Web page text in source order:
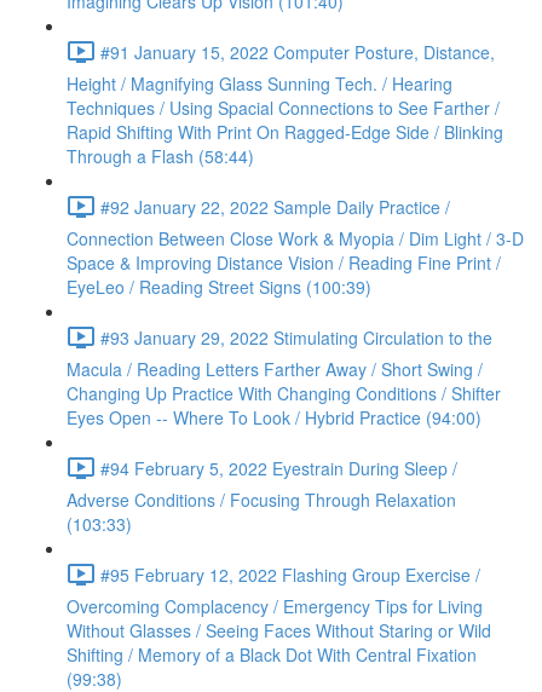
#91 January 15, 2022 Computer Posture, Distance,
Height / Magnifying Glass Sunning Tech. / Hearing
Techniques / Using Spacial Connections to See Farther /
Rapid Shifting With Print On Ragged-Edge Side / Blinking
Through a Flash (58:44)
#92 January 22, 2022 Sample Daily Practice /
Connection Between Close Work & Myopia / Dim Light / 3-D
Space & Improving Distance Vision / Reading Fine Print /
EyeLeo / Reading Street Signs (100:39)
#93 January 29, 2022 Stimulating Circulation to the
Macula / Reading Letters Farther Away / Short Swing /
Changing Up Practice With Changing Conditions / Shifter
Eyes Open -- Where To Look / Hybrid Practice (94:00)
#94 February 5, 2022 Eyestrain During Sleep /
Adverse Conditions / Focusing Through Relaxation
(103:33)
#95 February 12, 2022 Flashing Group Exercise /
Overcoming Complacency / Emergency Tips for Living
Without Glasses / Seeing Faces Without Staring or Wild
Shifting / Memory of a Black Dot With Central Fixation
(99:38)